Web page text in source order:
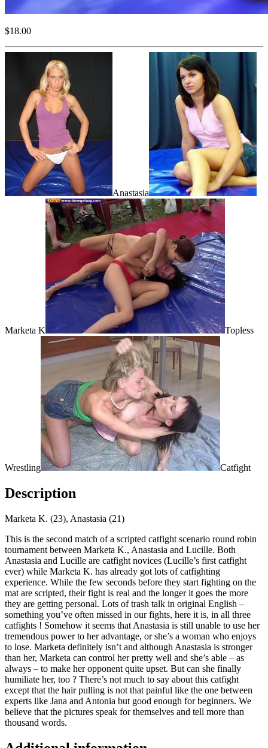
$18.00
Anastasia
Marketa K Topless
Wrestling Catfight
Description
Marketa K. (23), Anastasia (21)
This is the second match of a scripted catfight scenario round robin
tournament between Marketa K., Anastasia and Lucille. Both
Anastasia and Lucille are catfight novices (Lucille’s first catfight
ever) while Marketa K. has already got lots of catfighting
experience. While the few seconds before they start fighting on the
mat are scripted, their fight is real and the longer it goes the more
they are getting personal. Lots of trash talk in original English –
something you’ve often missed in our fights, here it is, in all three
catfights ! Somehow it seems that Anastasia is still unable to use her
tremendous power to her advantage, or she’s a woman who enjoys
to lose. Marketa definitely isn’t and although Anastasia is stronger
than her, Marketa can control her pretty well and she’s able – as
always – to make her opponent quite upset. But can she finally
humiliate her, too ? There’s not much to say about this catfight
except that the hair pulling is not that painful like the one between
experts like Jana and Antonia but good enough for beginners. We
believe that the pictures speak for themselves and tell more than
thousand words.